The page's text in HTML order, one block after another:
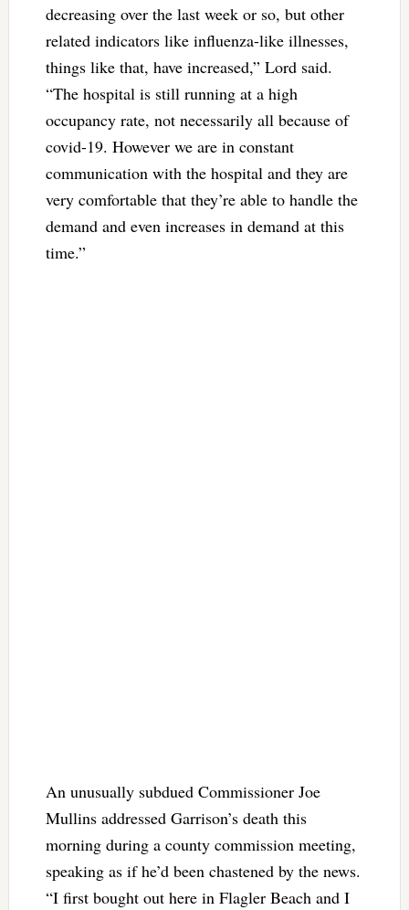
decreasing over the last week or so, but other
related indicators like influenza-like illnesses,
things like that, have increased,” Lord said.
“The hospital is still running at a high
occupancy rate, not necessarily all because of
covid-19. However we are in constant
communication with the hospital and they are
very comfortable that they’re able to handle the
demand and even increases in demand at this
time.”
An unusually subdued Commissioner Joe
Mullins addressed Garrison’s death this
morning during a county commission meeting,
speaking as if he’d been chastened by the news.
“I first bought out here in Flagler Beach and I